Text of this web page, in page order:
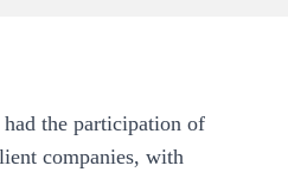
the participation of
companies, with